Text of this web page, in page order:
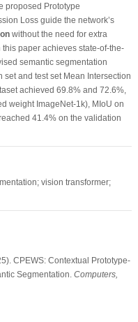
proposed Prototype
Loss guide the network’s
without the need for extra
paper achieves state-of-the-
semantic segmentation
and test set Mean Intersection
achieved 69.8% and 72.6%,
weight ImageNet-1k), MIoU on
41.4% on the validation
vision transformer;
CPEWS: Contextual Prototype-
Segmentation. Computers,